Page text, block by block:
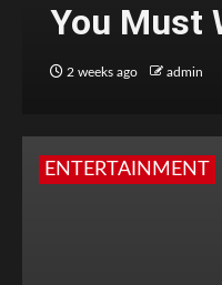
You Must
2 weeks ago admin
ENTERTAINMENT